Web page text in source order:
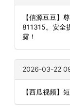
【信源豆豆】
811315。安全
露！
2026-03-22
【西瓜视频】